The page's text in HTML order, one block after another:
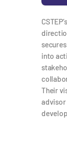
into
Their
advisor